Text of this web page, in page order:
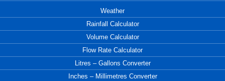
Weather
Rainfall Calculator
Volume Calculator
Flow Rate Calculator
Litres – Gallons Converter
Inches – Millimetres Converter